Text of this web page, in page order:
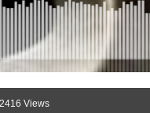
2416 Views